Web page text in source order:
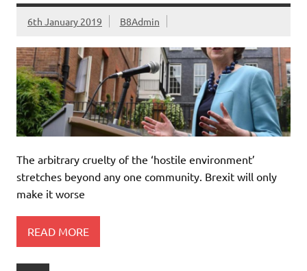
6th January 2019 B8Admin
The arbitrary cruelty of the ‘hostile environment’
stretches beyond any one community. Brexit will only
make it worse
READ MORE